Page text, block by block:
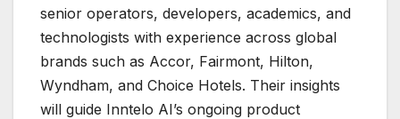
senior operators, developers, academics, and
technologists with experience across global
brands such as Accor, Fairmont, Hilton,
Wyndham, and Choice Hotels. Their insights
will guide Inntelo AI’s ongoing product